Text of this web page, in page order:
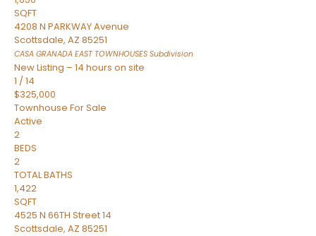
SQFT
4208 N PARKWAY Avenue
Scottsdale, AZ 85251
CASA GRANADA EAST TOWNHOUSES Subdivision
New Listing – 14 hours on site
1 /14
$325,000
Townhouse For Sale
Active
2
BEDS
2
TOTAL BATHS
1,422
SQFT
4525 N 66TH Street 14
Scottsdale, AZ 85251